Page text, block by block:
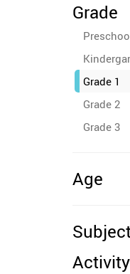
Grade
Grade 1
Grade 2
Grade 3
Age
Activity